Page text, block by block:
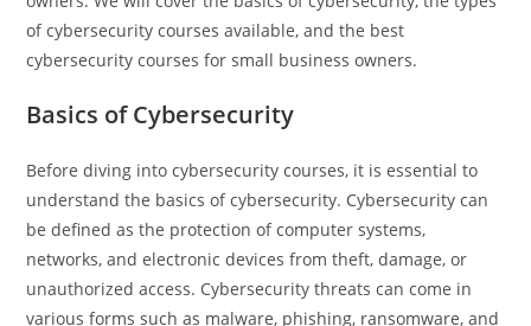
of cybersecurity courses available, and the best
cybersecurity courses for small business owners.
Basics of Cybersecurity
Before diving into cybersecurity courses, it is essential to
understand the basics of cybersecurity. Cybersecurity can
be defined as the protection of computer systems,
networks, and electronic devices from theft, damage, or
unauthorized access. Cybersecurity threats can come in
various forms such as malware, phishing, ransomware, and